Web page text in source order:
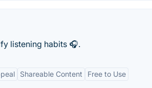
listening habits 🎧.
Shareable Content Free to Use